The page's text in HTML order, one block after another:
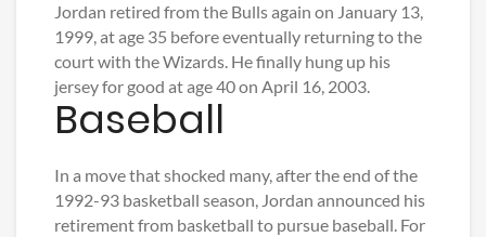
Jordan retired from the Bulls again on January 13,
1999, at age 35 before eventually returning to the
court with the Wizards. He finally hung up his
jersey for good at age 40 on April 16, 2003.
Baseball
In a move that shocked many, after the end of the
1992-93 basketball season, Jordan announced his
retirement from basketball to pursue baseball. For